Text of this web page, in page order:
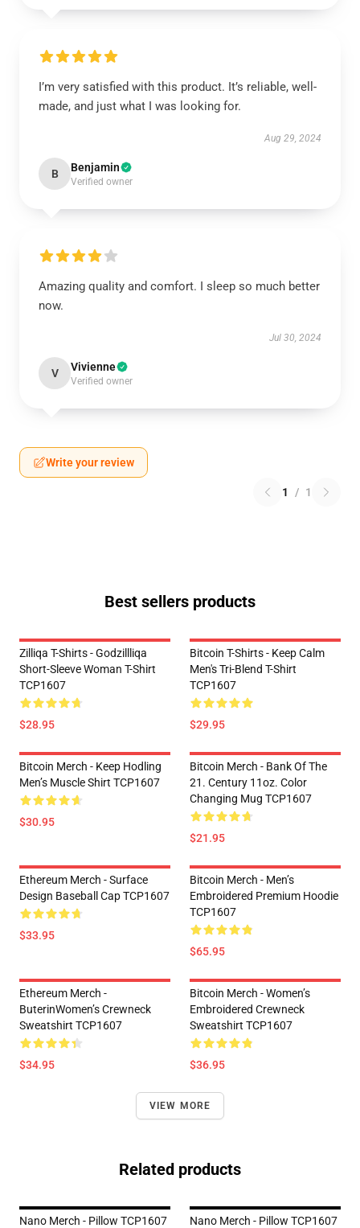
I’m very satisfied with this product. It’s reliable, well-
made, and just what I was looking for.
Aug 29, 2024
B Benjamin
Verified owner
Amazing quality and comfort. I sleep so much better
now.
Jul 30, 2024
V Vivienne
Verified owner
Write your review
1 / 1
Best sellers products
Zilliqa T-Shirts - Godzillliqa
Short-Sleeve Woman T-Shirt
TCP1607
$28.95
Bitcoin T-Shirts - Keep Calm
Men's Tri-Blend T-Shirt
TCP1607
$29.95
Bitcoin Merch - Keep Hodling
Men’s Muscle Shirt TCP1607
$30.95
Bitcoin Merch - Bank Of The
21. Century 11oz. Color
Changing Mug TCP1607
$21.95
Ethereum Merch - Surface
Design Baseball Cap TCP1607
$33.95
Bitcoin Merch - Men’s
Embroidered Premium Hoodie
TCP1607
$65.95
Ethereum Merch -
ButerinWomen’s Crewneck
Sweatshirt TCP1607
$34.95
Bitcoin Merch - Women’s
Embroidered Crewneck
Sweatshirt TCP1607
$36.95
VIEW MORE
Related products
Nano Merch - Pillow TCP1607 Nano Merch - Pillow TCP1607